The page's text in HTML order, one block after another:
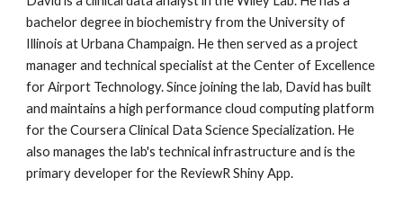
bachelor degree in biochemistry from the University of
Illinois at Urbana Champaign. He then served as a project
manager and technical specialist at the Center of Excellence
for Airport Technology. Since joining the lab, David has built
and maintains a high performance cloud computing platform
for the Coursera Clinical Data Science Specialization. He
also manages the lab's technical infrastructure and is the
primary developer for the ReviewR Shiny App.